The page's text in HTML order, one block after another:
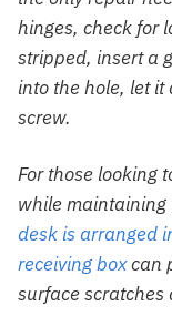
hinges, check for
stripped, insert a
into the hole, let
screw.
For those looking
while
desk is arranged
receiving boxcan
surface scratches